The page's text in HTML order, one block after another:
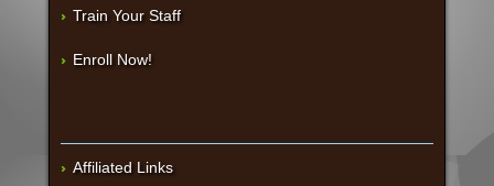
Train Your Staff
Enroll Now!
Affiliated Links